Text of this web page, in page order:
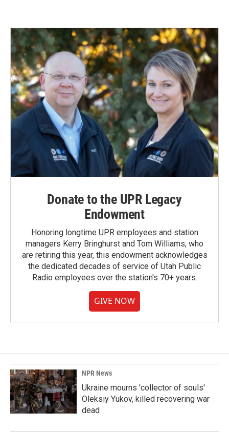
Donate to the UPR Legacy
Endowment
Honoring longtime UPR employees and station
managers Kerry Bringhurst and Tom Williams, who
are retiring this year, this endowment acknowledges
the dedicated decades of service of Utah Public
Radio employees over the station's 70+ years.
GIVE NOW
NPR News
Ukraine mourns 'collector of souls'
Oleksiy Yukov, killed recovering war
dead